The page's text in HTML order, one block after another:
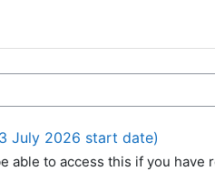
July 2026 start date)
able to access this if you